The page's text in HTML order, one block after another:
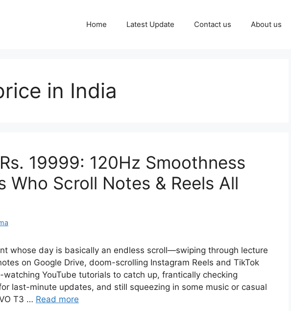
Home Latest Update Contact us About us
in India
19999: 120Hz Smoothness
Who Scroll Notes & Reels All
whose day is basically an endless scroll—swiping through lecture
on Google Drive, doom-scrolling Instagram Reels and TikTok
YouTube tutorials to catch up, frantically checking
last-minute updates, and still squeezing in some music or casual
T3 … Read more